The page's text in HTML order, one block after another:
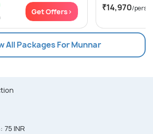
Get Offers> ₹14,970/
All Packages For Munnar
75 INR